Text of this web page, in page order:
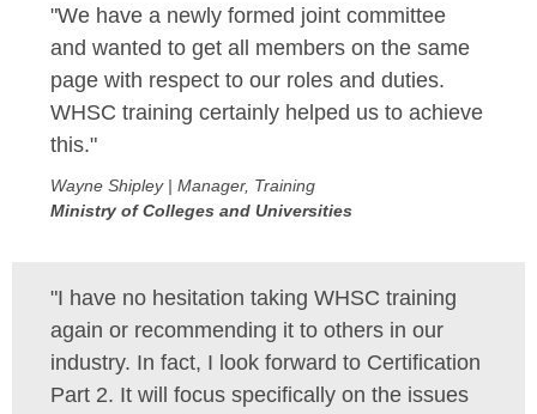
WORKERS
EMPLOYERS
YOUNG WORKERS
SUBSCRIBE
SHOPPING CART
"We have a newly formed joint committee
and wanted to get all members on the same
page with respect to our roles and duties.
WHSC training certainly helped us to achieve
this."
Wayne Shipley | Manager, Training
Ministry of Colleges and Universities
"I have no hesitation taking WHSC training
again or recommending it to others in our
industry. In fact, I look forward to Certification
Part 2. It will focus specifically on the issues